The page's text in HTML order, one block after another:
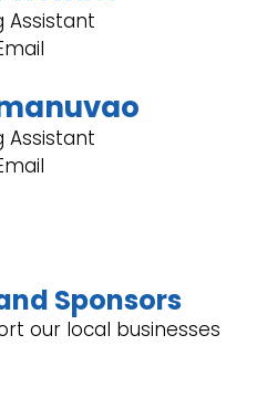
Assistant
Assistant
Sponsors
our local businesses